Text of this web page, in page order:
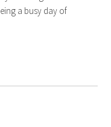
a busy day of